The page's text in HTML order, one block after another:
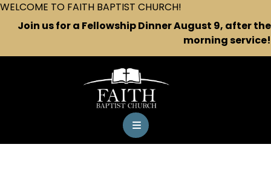
WELCOME TO FAITH BAPTIST CHURCH!
Join us for a Fellowship Dinner August 9, after the
morning service!